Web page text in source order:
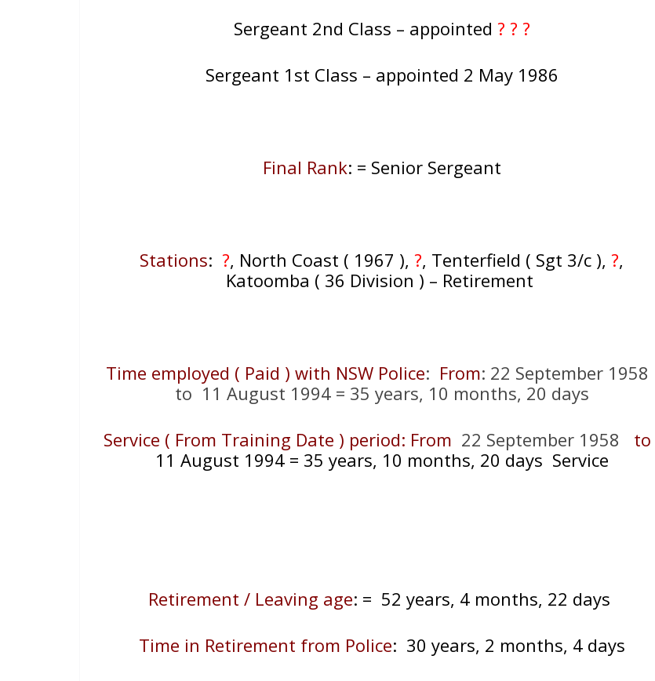
Sergeant 2nd Class – appointed ? ? ?
Sergeant 1st Class – appointed 2 May 1986
Final Rank: = Senior Sergeant
Stations:?, North Coast ( 1967 ),?, Tenterfield ( Sgt 3/c ),?,
Katoomba ( 36 Division ) – Retirement
Time employed ( Paid ) with NSW Police: From: 22 September 1958
to 11 August 1994 = 35 years, 10 months, 20 days
Service ( From Training Date ) period: From 22 September 1958
to
11 August 1994 = 35 years, 10 months, 20 days Service
Retirement / Leaving age: = 52 years, 4 months, 22 days
Time in Retirement from Police: 30 years, 2 months, 4 days